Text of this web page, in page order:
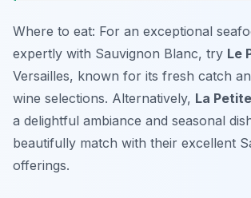
Where to eat: For an exceptional
expertly with Sauvignon Blanc, try Le
Versailles, known for its fresh catch
wine selections. Alternatively, La
a delightful ambiance and seasonal
beautifully match with their excellent
offerings.